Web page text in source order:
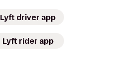
Lyft driver app
Lyft rider app